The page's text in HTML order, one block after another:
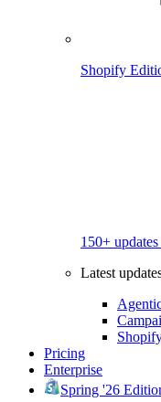
Shopify
150+
Latest
Pricing
Enterprise
Spring '26